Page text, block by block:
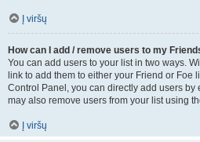
Į viršų
How can I add / remove users to my
You can add users to your list in two ways.
link to add them to either your Friend or Foe
Control Panel, you can directly add users by
may also remove users from your list using
Į viršų